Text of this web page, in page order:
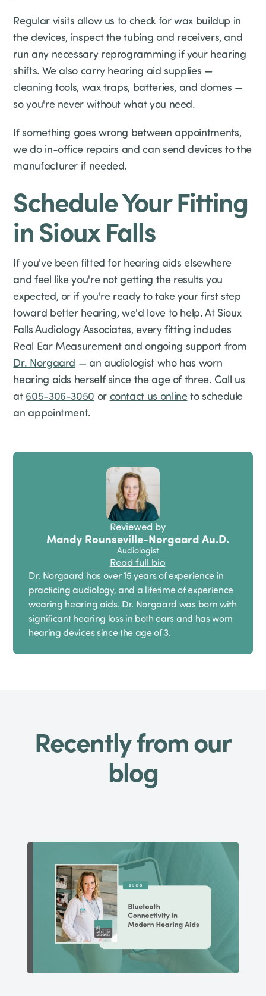
Regular visits allow us to check for wax buildup in
the devices, inspect the tubing and receivers, and
run any necessary reprogramming if your hearing
shifts. We also carry hearing aid supplies —
cleaning tools, wax traps, batteries, and domes —
so you're never without what you need.
If something goes wrong between appointments,
we do in-office repairs and can send devices to the
manufacturer if needed.
Schedule Your Fitting
in Sioux Falls
If you've been fitted for hearing aids elsewhere
and feel like you're not getting the results you
expected, or if you're ready to take your first step
toward better hearing, we'd love to help. At Sioux
Falls Audiology Associates, every fitting includes
Real Ear Measurement and ongoing support from
Dr. Norgaard — an audiologist who has worn
hearing aids herself since the age of three. Call us
at 605-306-3050 or contact us onlineto schedule
an appointment.
Reviewed by
Mandy Rounseville-Norgaard Au.D.
Audiologist
Read full bio
Dr. Norgaard has over 15 years of experience in
practicing audiology, and a lifetime of experience
wearing hearing aids. Dr. Norgaard was born with
significant hearing loss in both ears and has worn
hearing devices since the age of 3.
Recently from our
blog